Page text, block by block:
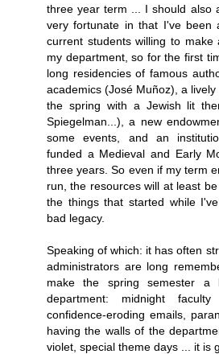
three year term ... I should also
very fortunate in that I've been
current students willing to make
my department, so for the first
long residencies of famous
academics (José Muñoz), a
the spring with a Jewish lit
Spiegelman...), a new
some events, and an
funded a Medieval and Early
three years. So even if my term
run, the resources will at least
the things that started while
bad legacy.
Speaking of which: it has often
administrators are long
make the spring semester
department: midnight
confidence-eroding emails,
having the walls of the
violet, special theme days ... it is